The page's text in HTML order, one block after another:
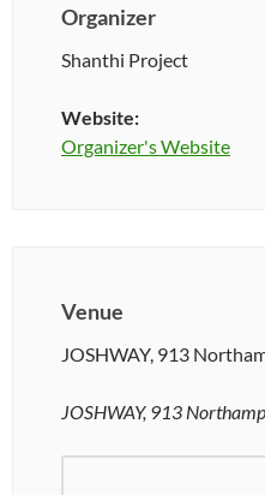
Organizer
Shanthi Project
Website:
Organizer's Website
Venue
JOSHWAY, 913
JOSHWAY, 913